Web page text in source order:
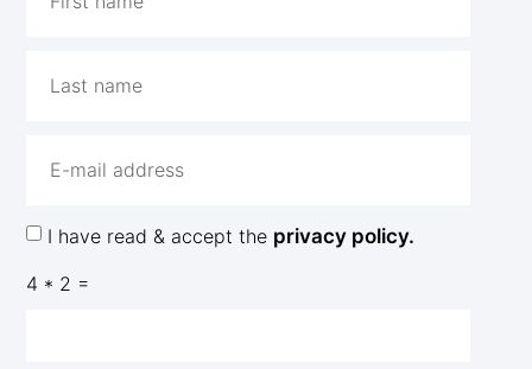
I have read & accept the privacy policy.
4 * 2 =